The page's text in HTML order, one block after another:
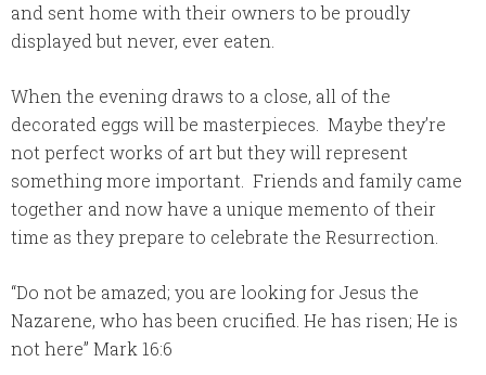
and sent home with their owners to be proudly
displayed but never, ever eaten.
When the evening draws to a close, all of the
decorated eggs will be masterpieces. Maybe they’re
not perfect works of art but they will represent
something more important. Friends and family came
together and now have a unique memento of their
time as they prepare to celebrate the Resurrection.
“Do not be amazed; you are looking for Jesus the
Nazarene, who has been crucified. He has risen; He is
not here” Mark 16:6